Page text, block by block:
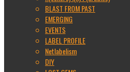
BLAST FROM PAST
EMERGING
EVENTS
LABEL PROFILE
Netlabelism
DIY